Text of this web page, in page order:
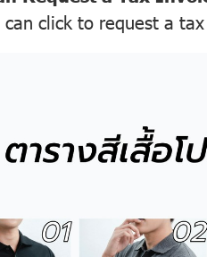
can click to request a